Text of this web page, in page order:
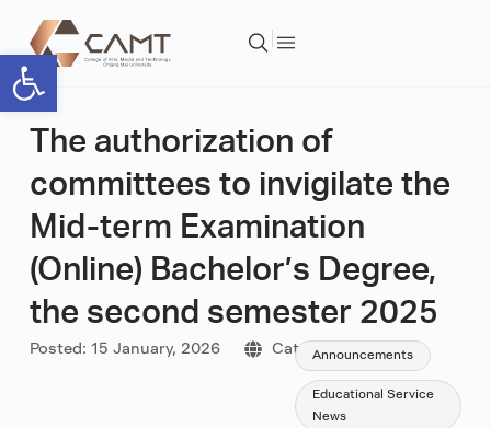
Open toolbar
The authorization of
committees to invigilate the
Mid-term Examination
(Online) Bachelor’s Degree,
the second semester 2025
Posted: 15 January, 2026 Category:Announcements
Educational Service
News